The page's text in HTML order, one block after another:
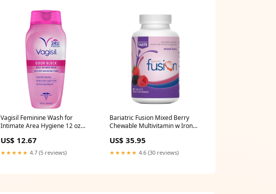
Vagisil Feminine Wash for
Intimate Area Hygiene 12 oz
US$ 12.67
★★★★★ 4.7 (5 reviews)
Bariatric Fusion Mixed Berry
Chewable Multivitamin w Iron
US$ 35.95
★★★★★ 4.6 (30 reviews)